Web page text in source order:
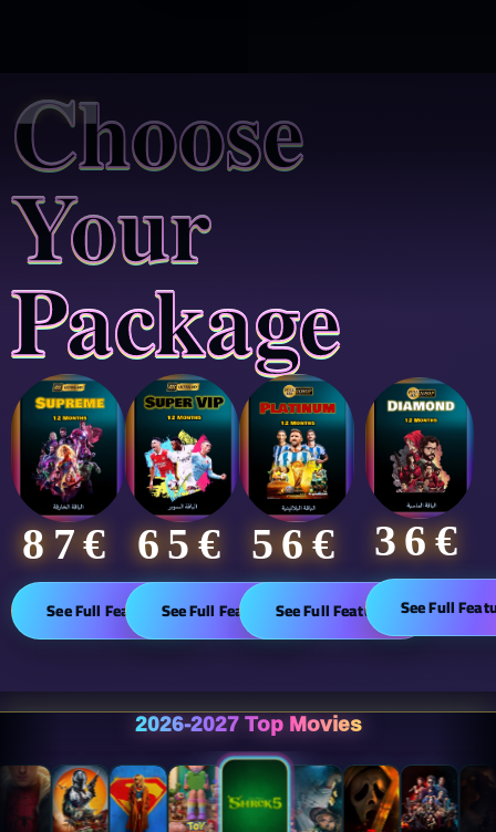
Choose
Your
Package
87€​
See Full Features
65€
See Full Features
56€
See Full Features
36€
See Full
2026-2027 Top Movies